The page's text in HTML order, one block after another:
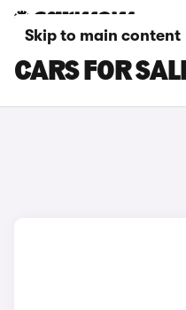
Skip to main content
MAZDA 6
CARS FOR